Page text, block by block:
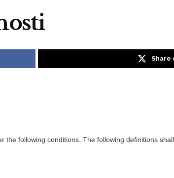
Share
following conditions. The following definitions